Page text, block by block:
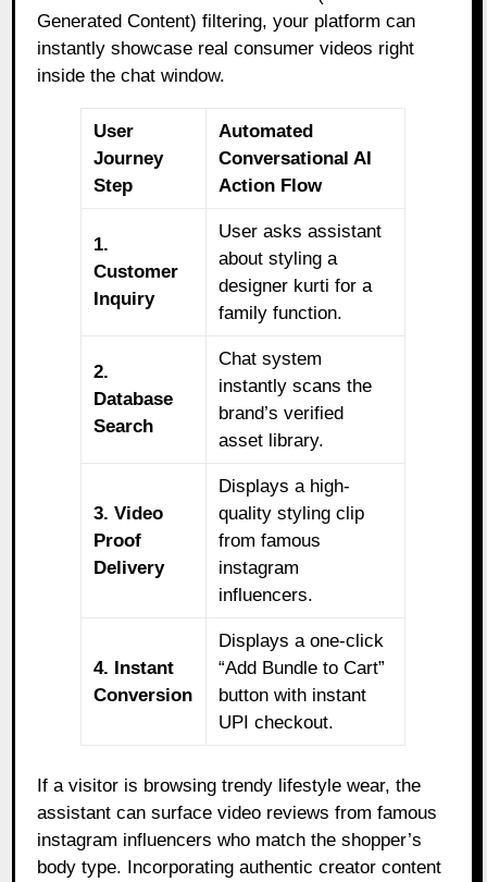
Generated Content) filtering, your platform can
instantly showcase real consumer videos right
inside the chat window.
User
Journey
Step
Automated
Conversational AI
Action Flow
1.
Customer
Inquiry
User asks assistant
about styling a
designer kurti for a
family function.
2.
Database
Search
Chat system
instantly scans the
brand’s verified
asset library.
3. Video
Proof
Delivery
Displays a high-
quality styling clip
from famous
instagram
influencers.
4. Instant
Conversion
Displays a one-click
“Add Bundle to Cart”
button with instant
UPI checkout.
If a visitor is browsing trendy lifestyle wear, the
assistant can surface video reviews from famous
instagram influencers who match the shopper’s
body type. Incorporating authentic creator content